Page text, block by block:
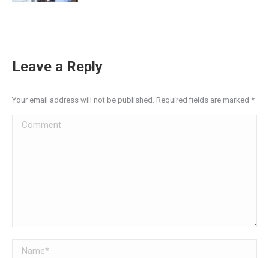
Leave a Reply
Your email address will not be published. Required fields are marked *
Comment
Name *